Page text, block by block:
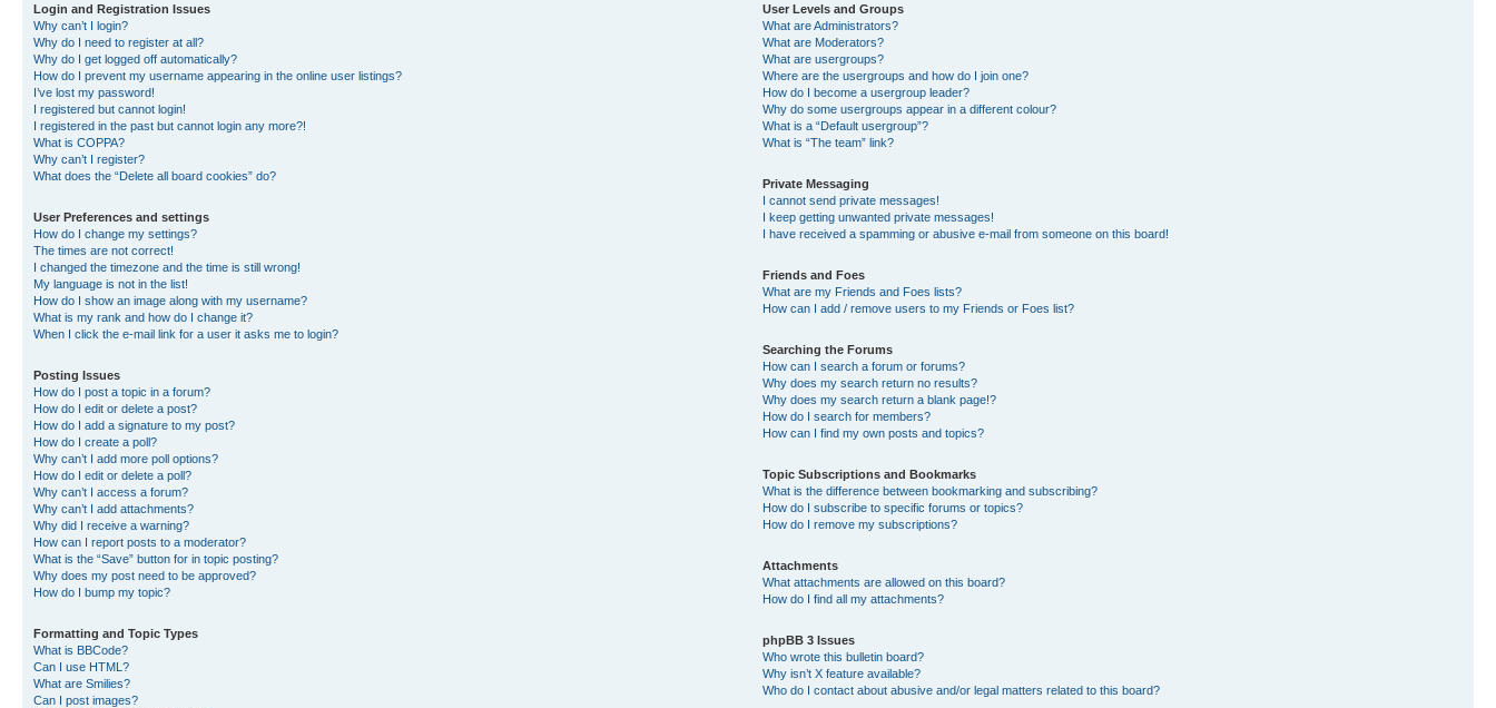
Login and Registration Issues
Why can’t I login?
Why do I need to register at all?
Why do I get logged off automatically?
How do I prevent my username appearing in the online user listings?
I’ve lost my password!
I registered but cannot login!
I registered in the past but cannot login any more?!
What is COPPA?
Why can’t I register?
What does the “Delete all board cookies” do?
User Preferences and settings
How do I change my settings?
The times are not correct!
I changed the timezone and the time is still wrong!
My language is not in the list!
How do I show an image along with my username?
What is my rank and how do I change it?
When I click the e-mail link for a user it asks me to login?
Posting Issues
How do I post a topic in a forum?
How do I edit or delete a post?
How do I add a signature to my post?
How do I create a poll?
Why can’t I add more poll options?
How do I edit or delete a poll?
Why can’t I access a forum?
Why can’t I add attachments?
Why did I receive a warning?
How can I report posts to a moderator?
What is the “Save” button for in topic posting?
Why does my post need to be approved?
How do I bump my topic?
Formatting and Topic Types
What is BBCode?
Can I use HTML?
What are Smilies?
Can I post images?
User Levels and Groups
What are Administrators?
What are Moderators?
What are usergroups?
Where are the usergroups and how do I join one?
How do I become a usergroup leader?
Why do some usergroups appear in a different colour?
What is a “Default usergroup”?
What is “The team” link?
Private Messaging
I cannot send private messages!
I keep getting unwanted private messages!
I have received a spamming or abusive e-mail from someone on this board!
Friends and Foes
What are my Friends and Foes lists?
How can I add / remove users to my Friends or Foes list?
Searching the Forums
How can I search a forum or forums?
Why does my search return no results?
Why does my search return a blank page!?
How do I search for members?
How can I find my own posts and topics?
Topic Subscriptions and Bookmarks
What is the difference between bookmarking and subscribing?
How do I subscribe to specific forums or topics?
How do I remove my subscriptions?
Attachments
What attachments are allowed on this board?
How do I find all my attachments?
phpBB 3 Issues
Who wrote this bulletin board?
Why isn’t X feature available?
Who do I contact about abusive and/or legal matters related to this board?